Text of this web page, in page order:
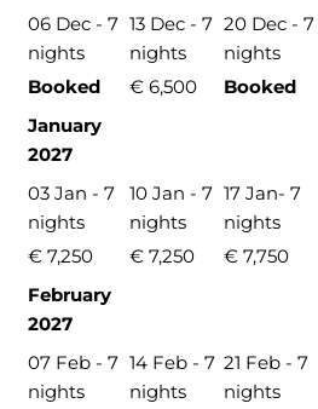
06 Dec - 7
nights
13 Dec - 7
nights
20 Dec - 7
nights
Booked
€ 6,500 Booked
January
2027
03 Jan - 7
nights
10 Jan - 7
nights
17 Jan- 7
nights
€ 7,250
€ 7,250 € 7,750
February
2027
07 Feb - 7
nights
14 Feb - 7
nights
21 Feb - 7
nights